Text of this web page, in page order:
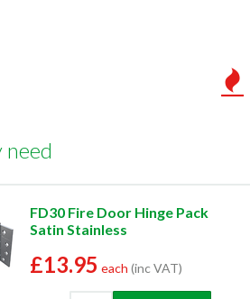
need
FD30 Fire Door Hinge Pack
Satin Stainless
£13.95 each (inc VAT)